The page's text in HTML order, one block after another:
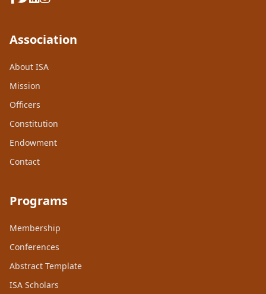
Association
About ISA
Mission
Officers
Constitution
Endowment
Contact
Programs
Membership
Conferences
Abstract Template
ISA Scholars